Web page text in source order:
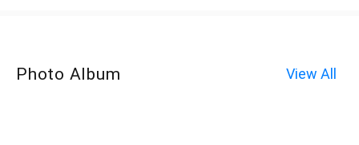
Photo Album View All